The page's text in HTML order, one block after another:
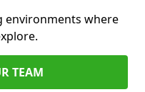
environments where
TEAM